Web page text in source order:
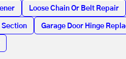
Loose Chain Or Belt Repair
Section Garage Door Hinge